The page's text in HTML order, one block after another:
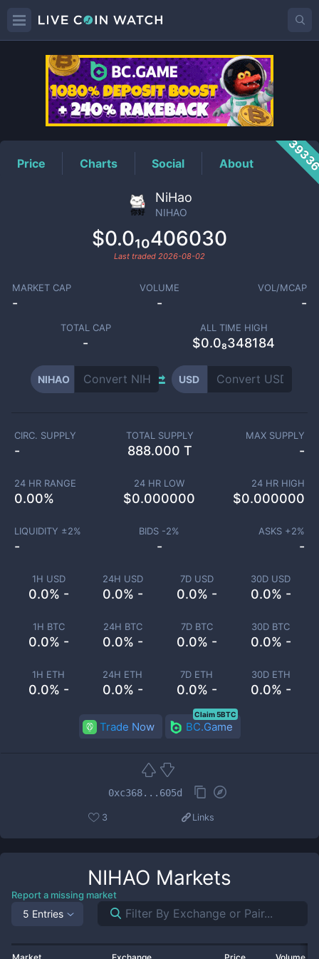
NIHAOPrice
Price Charts Social About
NiHao
NIHAO
$0.0₁₀406030
Last traded 2026-08-02
MARKET CAP
-
VOLUME
-
VOL/MCAP
-
TOTAL CAP
-
ALL TIME HIGH
$0.0₈348184
NIHAO USD
1H USD
0.0% -
24H USD
0.0% -
7D USD
0.0% -
30D USD
0.0% -
1H BTC
0.0% -
24H BTC
0.0% -
7D BTC
0.0% -
30D BTC
0.0% -
1H ETH
0.0% -
24H ETH
0.0% -
7D ETH
0.0% -
30D ETH
0.0% -
CIRC. SUPPLY
-
TOTAL SUPPLY
888.000 T
MAX SUPPLY
-
24 HR RANGE
0.00%
24 HR LOW
$0.000000
24 HR HIGH
$0.000000
LIQUIDITY ±2%
-
BIDS -2%
-
ASKS +2%
-
Trade Now BC.Game
Claim 5BTC
0xc368...605d
3 Links
NIHAO Markets
Report a missing market
5 Entries